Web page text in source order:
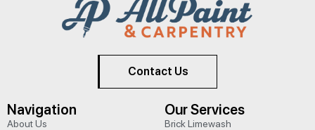
Contact Us
Navigation
About Us
Our Services
Brick Limewash